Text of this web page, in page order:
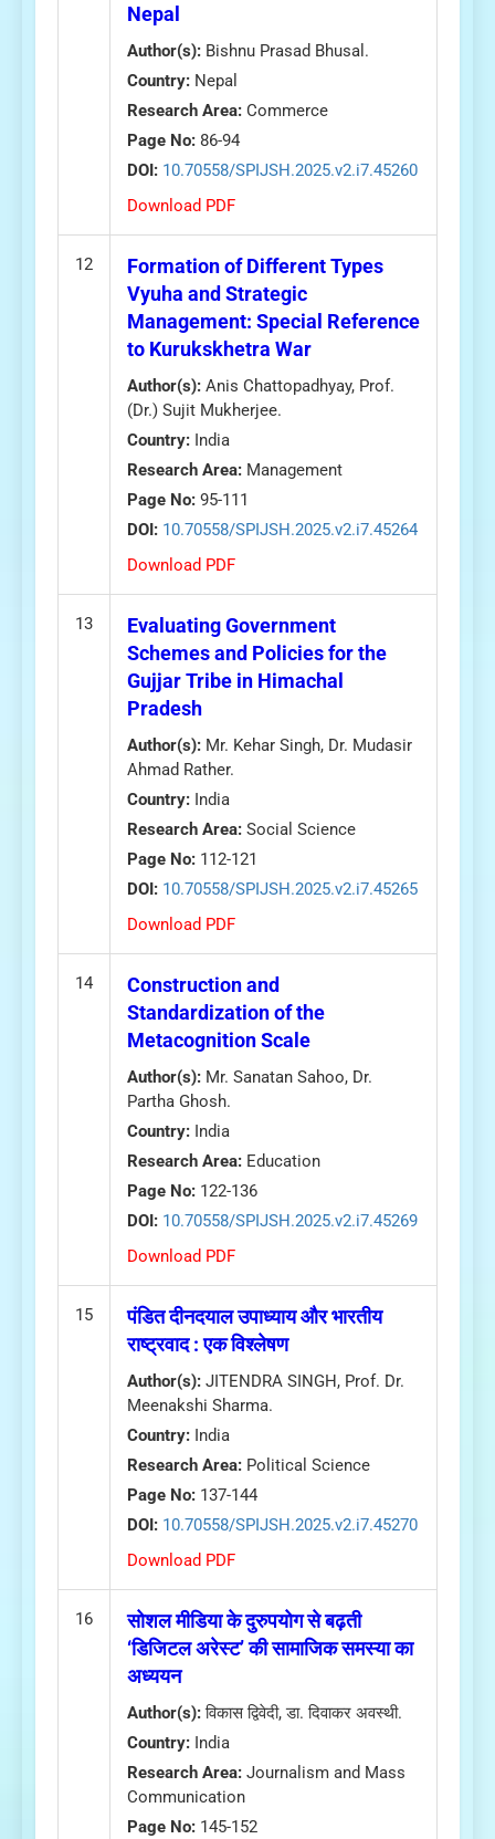
Nepal
Author(s): Bishnu Prasad Bhusal.
Country: Nepal
Research Area: Commerce
Page No: 86-94
DOI: 10.70558/SPIJSH.2025.v2.i7.45260
Download PDF
12
Formation of Different Types
Vyuha and Strategic
Management: Special Reference
to Kurukskhetra War
Author(s): Anis Chattopadhyay, Prof.
(Dr.) Sujit Mukherjee.
Country: India
Research Area: Management
Page No: 95-111
DOI: 10.70558/SPIJSH.2025.v2.i7.45264
Download PDF
13
Evaluating Government
Schemes and Policies for the
Gujjar Tribe in Himachal
Pradesh
Author(s): Mr. Kehar Singh, Dr. Mudasir
Ahmad Rather.
Country: India
Research Area: Social Science
Page No: 112-121
DOI: 10.70558/SPIJSH.2025.v2.i7.45265
Download PDF
14
Construction and
Standardization of the
Metacognition Scale
Author(s): Mr. Sanatan Sahoo, Dr.
Partha Ghosh.
Country: India
Research Area: Education
Page No: 122-136
DOI: 10.70558/SPIJSH.2025.v2.i7.45269
Download PDF
15
पंडित दीनदयाल उपाध्याय और भारतीय
राष्ट्रवाद : एक विश्लेषण
Author(s): JITENDRA SINGH, Prof. Dr.
Meenakshi Sharma.
Country: India
Research Area: Political Science
Page No: 137-144
DOI: 10.70558/SPIJSH.2025.v2.i7.45270
Download PDF
16
सोशल मीडिया के दुरुपयोग से बढ़ती
‘डिजिटल अरेस्ट’ की सामाजिक समस्या का
अध्ययन
Author(s):विकास द्विवेदी, डा. दिवाकर अवस्थी.
Country: India
Research Area: Journalism and Mass
Communication
Page No: 145-152